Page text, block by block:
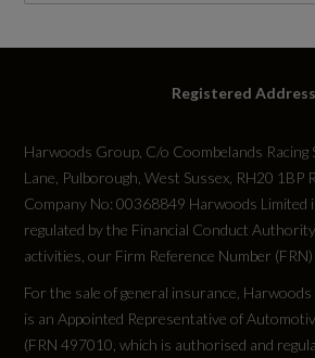
Gears
6 SPEED
Transmission
SEMI-AUTO
Registered Address
Harwoods Group, C/o Coombelands Racing
Lane, Pulborough, West Sussex, RH20 1BP
Company No: 00368849 Harwoods Limited
regulated by the Financial Conduct
activities, our Firm Reference Number
For the sale of general insurance,
is an Appointed Representative of
(FRN 497010, which is authorised and